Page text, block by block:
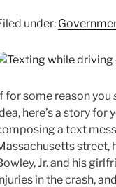
under:
for some reason you
here’s a story for
a text
street,
Jr. and his
in the crash,